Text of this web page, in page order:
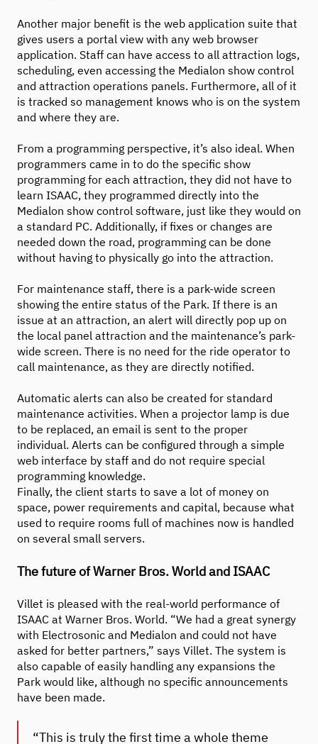
Another major benefit is the web application suite that
gives users a portal view with any web browser
application. Staff can have access to all attraction logs,
scheduling, even accessing the Medialon show control
and attraction operations panels. Furthermore, all of it
is tracked so management knows who is on the system
and where they are.
From a programming perspective, it’s also ideal. When
programmers came in to do the specific show
programming for each attraction, they did not have to
learn ISAAC, they programmed directly into the
Medialon show control software, just like they would on
a standard PC. Additionally, if fixes or changes are
needed down the road, programming can be done
without having to physically go into the attraction.
For maintenance staff, there is a park-wide screen
showing the entire status of the Park. If there is an
issue at an attraction, an alert will directly pop up on
the local panel attraction and the maintenance’s park-
wide screen. There is no need for the ride operator to
call maintenance, as they are directly notified.
Automatic alerts can also be created for standard
maintenance activities. When a projector lamp is due
to be replaced, an email is sent to the proper
individual. Alerts can be configured through a simple
web interface by staff and do not require special
programming knowledge.
Finally, the client starts to save a lot of money on
space, power requirements and capital, because what
used to require rooms full of machines now is handled
on several small servers.
The future of Warner Bros. World and ISAAC
Villet is pleased with the real-world performance of
ISAAC at Warner Bros. World. “We had a great synergy
with Electrosonic and Medialon and could not have
asked for better partners,” says Villet. The system is
also capable of easily handling any expansions the
Park would like, although no specific announcements
have been made.
“This is truly the first time a whole theme